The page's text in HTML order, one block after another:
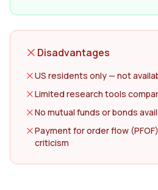
Disadvantages
US residents only — not
Limited research tools
No mutual funds or bonds
Payment for order flow
criticism